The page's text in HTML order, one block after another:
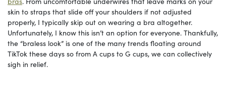
skin to straps that slide off your shoulders if not adjusted
properly, I typically skip out on wearing a bra altogether.
Unfortunately, I know this isn’t an option for everyone. Thankfully,
the “braless look” is one of the many trends floating around
TikTok these days so from A cups to G cups, we can collectively
sigh in relief.